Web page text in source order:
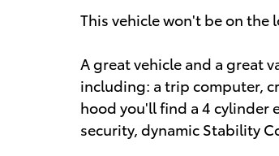
This vehicle won't be on the
A great vehicle and a great
including: a trip computer,
hood you'll find a 4 cylinder
security, dynamic Stability